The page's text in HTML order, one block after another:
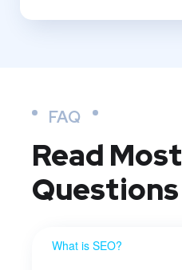
FAQ
Read Most
Questions
What is SEO?